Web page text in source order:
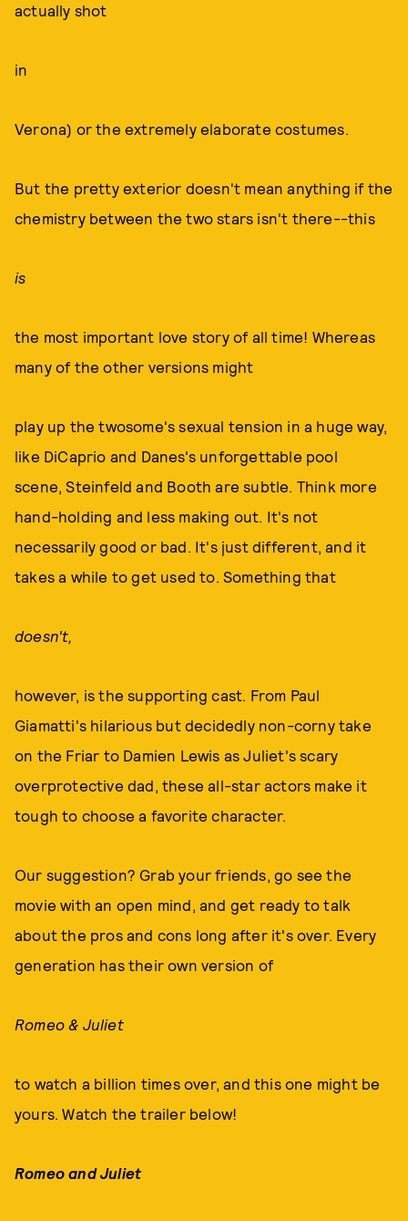
actually shot
in
Verona) or the extremely elaborate costumes.
But the pretty exterior doesn't mean anything if the
chemistry between the two stars isn't there--this
is
the most important love story of all time! Whereas
many of the other versions might
play up the twosome's sexual tension in a huge way,
like DiCaprio and Danes's unforgettable pool
scene, Steinfeld and Booth are subtle. Think more
hand-holding and less making out. It's not
necessarily good or bad. It's just different, and it
takes a while to get used to. Something that
doesn't,
however, is the supporting cast. From Paul
Giamatti's hilarious but decidedly non-corny take
on the Friar to Damien Lewis as Juliet's scary
overprotective dad, these all-star actors make it
tough to choose a favorite character.
Our suggestion? Grab your friends, go see the
movie with an open mind, and get ready to talk
about the pros and cons long after it's over. Every
generation has their own version of
Romeo & Juliet
to watch a billion times over, and this one might be
yours. Watch the trailer below!
Romeo and Juliet